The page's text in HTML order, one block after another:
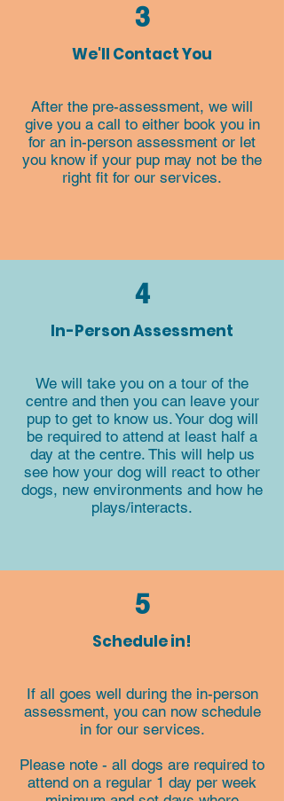
3
We'll Contact You
After the pre-assessment, we will
give you a call to either book you in
for an in-person assessment or let
you know if your pup may not be the
right fit for our services.​​​​
4
In-Person Assessment
We will take you on a tour of the
centre and then you can leave your
pup to get to know us. Your dog will
be required to attend at least half a
day at the centre. This will help us
see how your dog will react to other
dogs, new environments and how he
plays/interacts.
5
Schedule in!
If all goes well during the in-person
assessment, you can now schedule
in for our services.
Please note - all dogs are required to
attend on a regular 1 day per week